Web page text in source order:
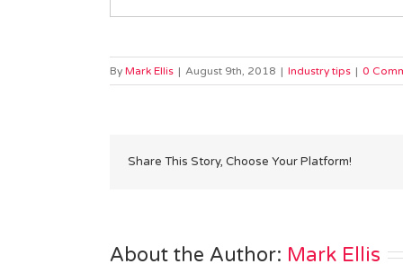
By Mark Ellis | August 9th, 2018 | Industry tips | 0
Share This Story, Choose Your Platform!
About the Author: Mark Ellis